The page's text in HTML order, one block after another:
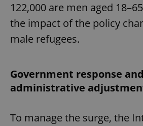
122,000 are men aged
the impact of the policy
male refugees.
Government response and
administrative
To manage the surge, the